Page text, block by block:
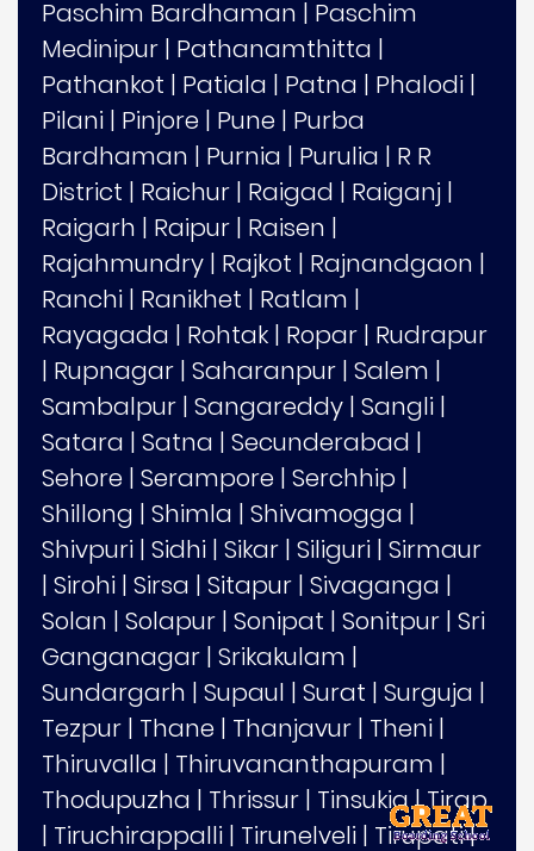
Paschim Bardhaman | Paschim
Medinipur | Pathanamthitta |
Pathankot | Patiala | Patna | Phalodi |
Pilani | Pinjore | Pune | Purba
Bardhaman | Purnia | Purulia | R R
District | Raichur | Raigad | Raiganj |
Raigarh | Raipur | Raisen |
Rajahmundry | Rajkot | Rajnandgaon |
Ranchi | Ranikhet | Ratlam |
Rayagada | Rohtak | Ropar | Rudrapur
| Rupnagar | Saharanpur | Salem |
Sambalpur | Sangareddy | Sangli |
Satara | Satna | Secunderabad |
Sehore | Serampore | Serchhip |
Shillong | Shimla | Shivamogga |
Shivpuri | Sidhi | Sikar | Siliguri | Sirmaur
| Sirohi | Sirsa | Sitapur | Sivaganga |
Solan | Solapur | Sonipat | Sonitpur | Sri
Ganganagar | Srikakulam |
Sundargarh | Supaul | Surat | Surguja |
Tezpur | Thane | Thanjavur | Theni |
Thiruvalla | Thiruvananthapuram |
Thodupuzha | Thrissur | Tinsukia|Tirap
| Tiruchirappalli | Tirunelveli | Tirupati|